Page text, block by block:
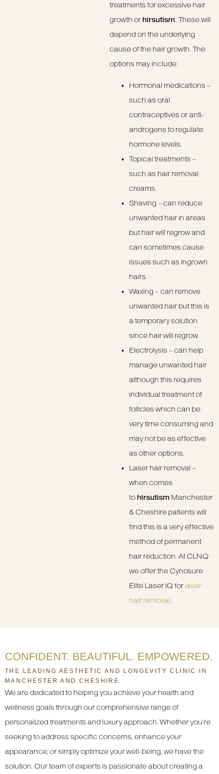
treatments for excessive hair
growth or hirsutism. These will
depend on the underlying
cause of the hair growth. The
options may include:
Hormonal medications –
such as oral
contraceptives or anti-
androgens to regulate
hormone levels.
Topical treatments –
such as hair removal
creams.
Shaving – can reduce
unwanted hair in areas
but hair will regrow and
can sometimes cause
issues such as ingrown
hairs.
Waxing – can remove
unwanted hair but this is
a temporary solution
since hair will regrow.
Electrolysis – can help
manage unwanted hair
although this requires
individual treatment of
follicles which can be
very time consuming and
may not be as effective
as other options.
Laser hair removal –
when comes
to hirsutism Manchester
& Cheshire patients will
find this is a very effective
method of permanent
hair reduction. At CLNQ
we offer the Cynosure
Elite Laser IQ for laser
hair removal.
CONFIDENT. BEAUTIFUL. EMPOWERED.
THE LEADING AESTHETIC AND LONGEVITY CLINIC IN
MANCHESTER AND CHESHIRE
We are dedicated to helping you achieve your health and
wellness goals through our comprehensive range of
personalized treatments and luxury approach. Whether you’re
seeking to address specific concerns, enhance your
appearance, or simply optimize your well-being, we have the
solution. Our team of experts is passionate about creating a